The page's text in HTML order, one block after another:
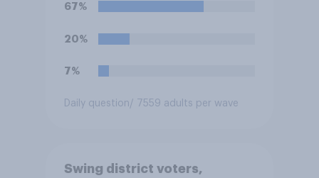
67%
20%
7%
Daily question/ 7559 adults per wave
Swing district voters,